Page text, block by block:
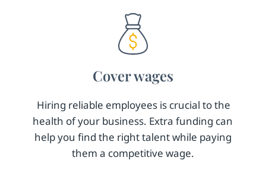
Cover wages
Hiring reliable employees is crucial to the
health of your business. Extra funding can
help you find the right talent while paying
them a competitive wage.